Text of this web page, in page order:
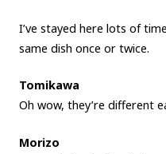
I’ve stayed here lots of
same dish once or twice.
Tomikawa
Oh wow, they’re different
Morizo